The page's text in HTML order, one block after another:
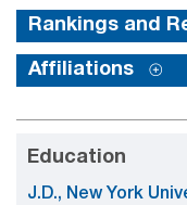
Rankings and
Affiliations
Education
J.D., New York